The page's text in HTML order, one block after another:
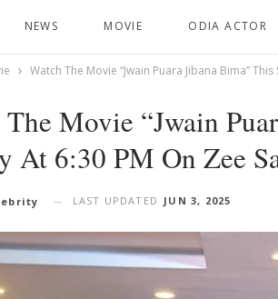
NEWS MOVIE ODIA ACTOR
Watch The Movie “Jwain Puara Jibana Bima”
Movie “Jwain
At 6:30 PM On Zee
LAST UPDATED JUN 3, 2025